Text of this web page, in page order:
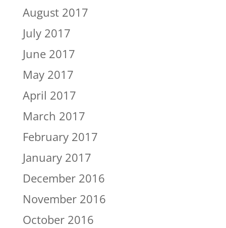
August 2017
July 2017
June 2017
May 2017
April 2017
March 2017
February 2017
January 2017
December 2016
November 2016
October 2016